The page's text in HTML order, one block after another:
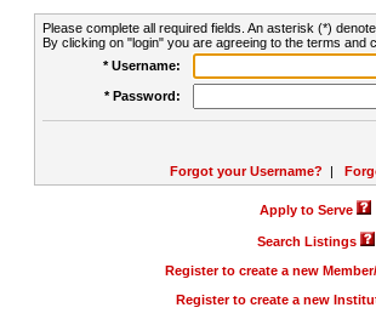
Please complete all required fields. An asterisk (*)
By clicking on "login" you are agreeing to the terms and
* Username:
* Password:
Forgot your Username? |
Apply to Serve
Search Listings
Register to create a new
Register to create a new